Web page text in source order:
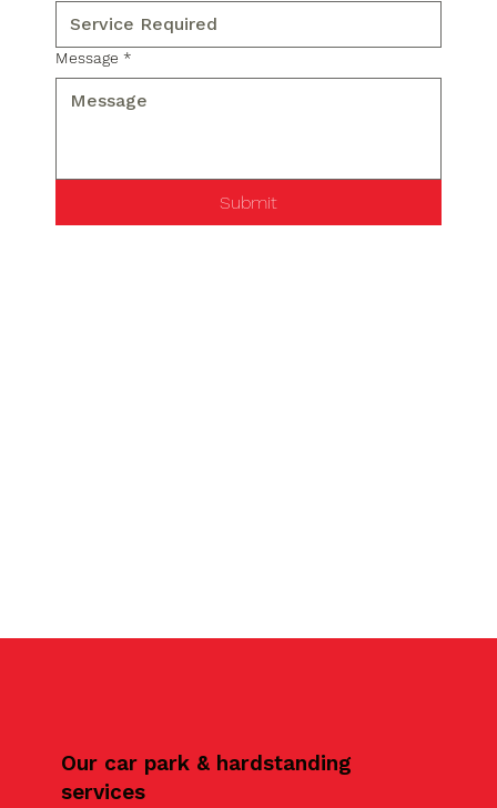
Message *
Submit
Our car park & hardstanding
services